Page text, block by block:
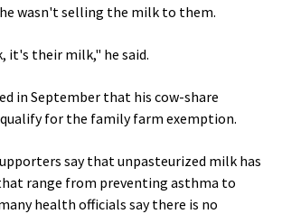
wasn't selling the milk to them.
it's their milk," he said.
in September that his cow-share
for the family farm exemption.
say that unpasteurized milk has
range from preventing asthma to
health officials say there is no